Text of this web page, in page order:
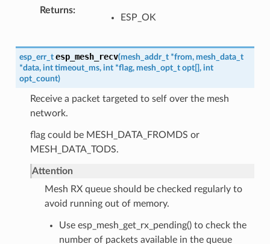
Returns
ESP_OK
esp_err_t esp_mesh_recv(mesh_addr_t *from, mesh_data_t
*data, int timeout_ms, int *flag, mesh_opt_t opt[], int
opt_count)
Receive a packet targeted to self over the mesh
network.
flag could be MESH_DATA_FROMDS or
MESH_DATA_TODS.
Attention
Mesh RX queue should be checked regularly to
avoid running out of memory.
Use esp_mesh_get_rx_pending() to check the
number of packets available in the queue